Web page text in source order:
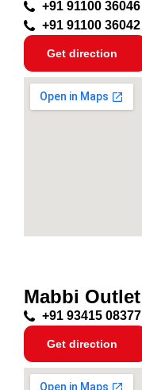
+91 91100 36046
+91 91100 36042
Get direction
Mabbi Outlet
+91 93415 08377
Get direction